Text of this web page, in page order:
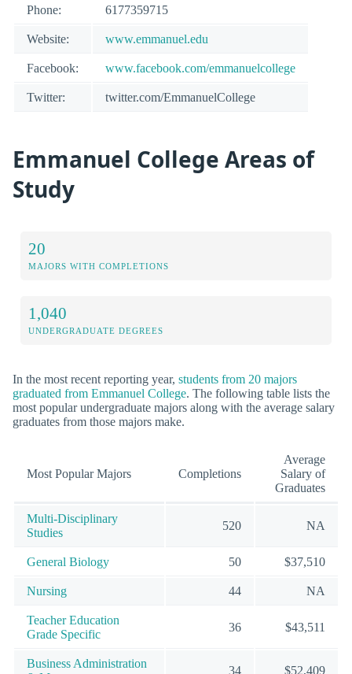
Phone: 6177359715
Website: www.emmanuel.edu
Facebook: www.facebook.com/emmanuelcollege
Twitter: twitter.com/EmmanuelCollege
Emmanuel College Areas of
Study
20
MAJORS WITH COMPLETIONS
1,040
UNDERGRADUATE DEGREES
In the most recent reporting year, students from 20 majors
graduated from Emmanuel College. The following table lists the
most popular undergraduate majors along with the average salary
graduates from those majors make.
Most Popular Majors Completions
Average
Salary of
Graduates
Multi-Disciplinary
Studies
520 NA
General Biology 50 $37,510
Nursing 44 NA
Teacher Education
Grade Specific
36 $43,511
Business Administration
34 $52,409